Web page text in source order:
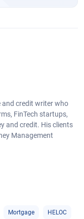
and credit writer who
FinTech startups,
and credit. His clients
Management
Mortgage HELOC